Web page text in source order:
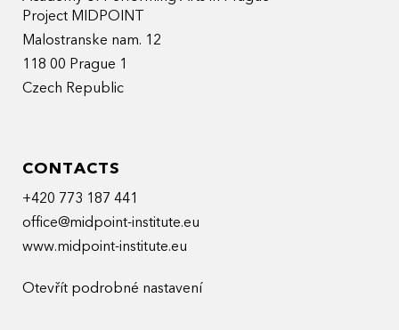
Project MIDPOINT
Malostranske nam. 12
118 00 Prague 1
Czech Republic
CONTACTS
+420 773 187 441
office@midpoint-institute.eu
www.midpoint-institute.eu
Otevřít podrobné nastavení